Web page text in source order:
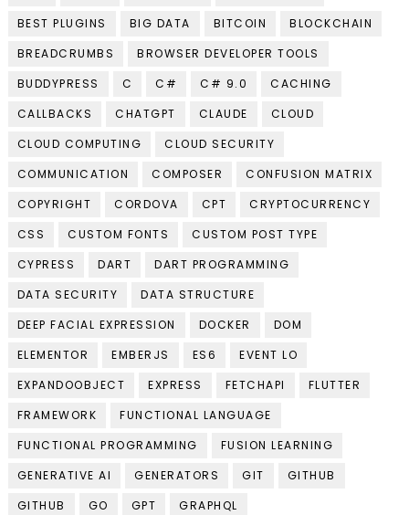
BEST PLUGINS
BIG DATA BITCOIN
BLOCKCHAIN
BREADCRUMBS
BROWSER DEVELOPER TOOLS
BUDDYPRESS
C C# C# 9.0
CACHING
CALLBACKS
CHATGPT CLAUDE
CLOUD
CLOUD COMPUTING
CLOUD SECURITY
COMMUNICATION
COMPOSER
CONFUSION MATRIX
COPYRIGHT
CORDOVA CPT
CRYPTOCURRENCY
CSS
CUSTOM FONTS
CUSTOM POST TYPE
CYPRESS
DART
DART PROGRAMMING
DATA SECURITY
DATA STRUCTURE
DEEP FACIAL EXPRESSION
DOCKER
DOM
ELEMENTOR
EMBERJS ES6
EVENT LO
EXPANDOOBJECT
EXPRESS FETCHAPI
FLUTTER
FRAMEWORK
FUNCTIONAL LANGUAGE
FUNCTIONAL PROGRAMMING
FUSION LEARNING
GENERATIVE AI
GENERATORS GIT
GITHUB
GITHUB
GO GPT
GRAPHQL